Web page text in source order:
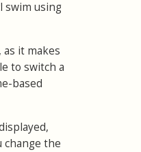
swim using
it makes
to switch a
based
change the